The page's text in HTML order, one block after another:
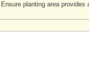
planting area provides